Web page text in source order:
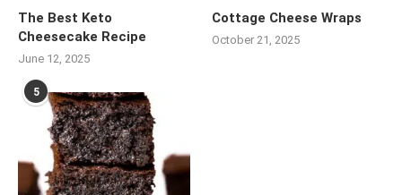
The Best Keto
Cheesecake Recipe
June 12, 2025
Cottage Cheese Wraps
October 21, 2025
5